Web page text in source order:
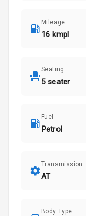
Mileage
16 kmpl
Seating
5 seater
Fuel
Petrol
Transmission
AT
Body Type